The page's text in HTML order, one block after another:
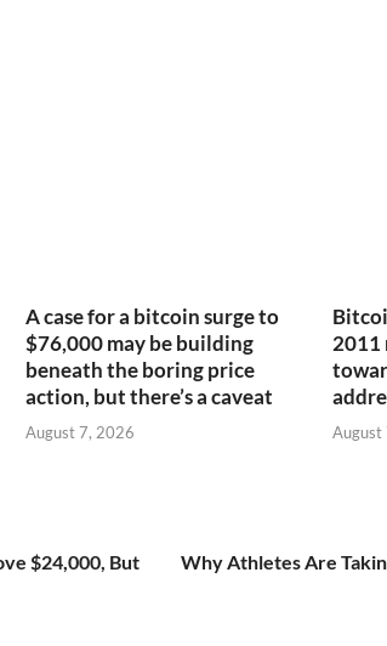
A case for a bitcoin surge to
$76,000 may be building
beneath the boring price
action, but there’s a caveat
August 7, 2026
2011
August
$24,000, But
Why Athletes Are